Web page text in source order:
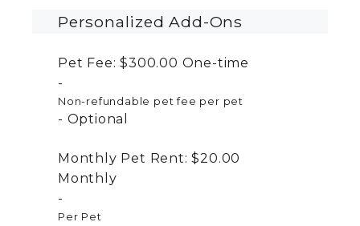
Personalized Add-Ons
Pet Fee: $300.00 One-time
Non-refundable pet fee per pet
Optional
Monthly Pet Rent: $20.00
Monthly
Per Pet